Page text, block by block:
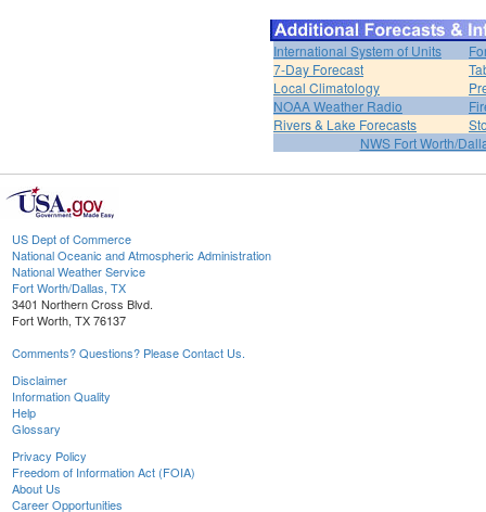
International System of Units
7-Day Forecast
Local Climatology
NOAA Weather Radio
Rivers & Lake Forecasts
NWS Fort Worth/
US Dept of Commerce
National Oceanic and Atmospheric Administration
National Weather Service
Fort Worth/Dallas, TX
3401 Northern Cross Blvd.
Fort Worth, TX 76137
Comments? Questions? Please Contact Us.
Disclaimer
Information Quality
Help
Glossary
Privacy Policy
Freedom of Information Act (FOIA)
About Us
Career Opportunities